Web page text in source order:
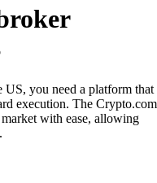
you need a platform that
execution. The Crypto.com
with ease, allowing